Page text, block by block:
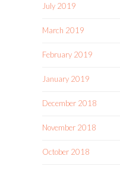
July 2019
March 2019
February 2019
January 2019
December 2018
November 2018
October 2018